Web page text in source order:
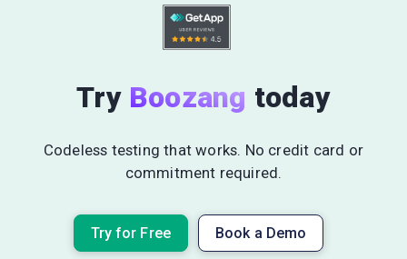
Try Boozang today
Codeless testing that works. No credit card or
commitment required.
Try for Free Book a Demo